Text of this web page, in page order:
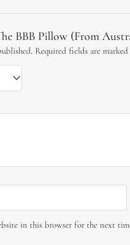
BBB Pillow (From
Required fields are marked
in this browser for the next